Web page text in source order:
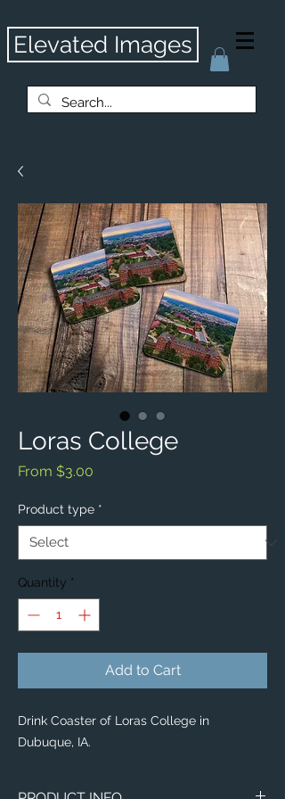
Elevated Images
Loras College
From $3.00
Product type *
Quantity *
Add to Cart
Drink Coaster of Loras College in
Dubuque, IA.